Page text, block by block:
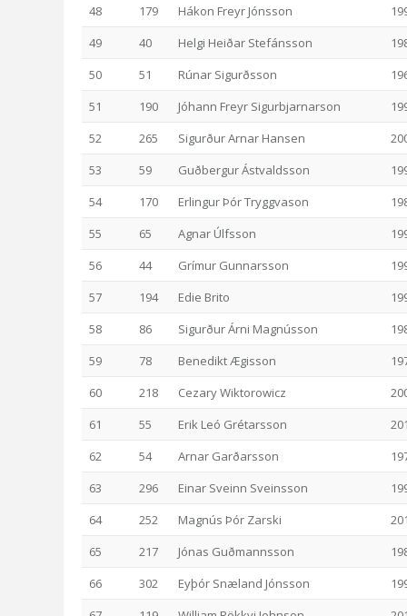
48
179 Hákon Freyr Jónsson
49
40 Helgi Heiðar Stefánsson
50
51 Rúnar Sigurðsson
51
190 Jóhann Freyr Sigurbjarnarson
52
265 Sigurður Arnar Hansen
53
59 Guðbergur Ástvaldsson
54
170 Erlingur Þór Tryggvason
55
65 Agnar Úlfsson
56
44 Grímur Gunnarsson
57
194 Edie Brito
58
86 Sigurður Árni Magnússon
59
78 Benedikt Ægisson
60
218 Cezary Wiktorowicz
61
55 Erik Leó Grétarsson
62
54 Arnar Garðarsson
63
296 Einar Sveinn Sveinsson
64
252 Magnús Þór Zarski
65
217 Jónas Guðmannsson
66
302 Eyþór Snæland Jónsson